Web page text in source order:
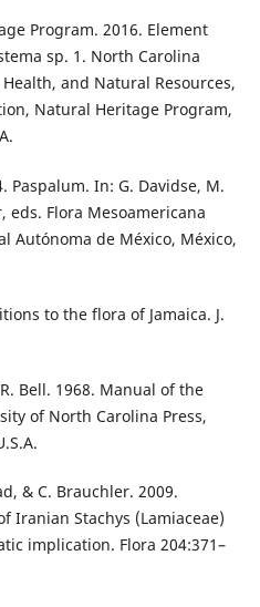
Program. 2016. Element
sp. 1. North Carolina
and Natural Resources,
Natural Heritage Program,
Paspalum. In: G. Davidse, M.
eds. Flora Mesoamericana
Autónoma de México, México,
to the flora of Jamaica. J.
Bell. 1968. Manual of the
of North Carolina Press,
& C. Brauchler. 2009.
Iranian Stachys (Lamiaceae)
implication. Flora 204:371–